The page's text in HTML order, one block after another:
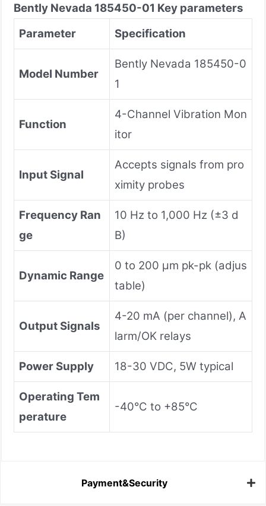
Bently Nevada 185450-01 Key parameters
Parameter
Specification
Model Number
Bently Nevada 185450-0
1
Function
4-Channel Vibration Mon
itor
Input Signal
Accepts signals from pro
ximity probes
Frequency Ran
ge
10 Hz to 1,000 Hz (±3 d
B)
Dynamic Range
0 to 200 μm pk-pk (adjus
table)
Output Signals
4-20 mA (per channel), A
larm/OK relays
Power Supply 18-30 VDC, 5W typical
Operating Tem
perature
-40°C to +85°C
Payment&Security